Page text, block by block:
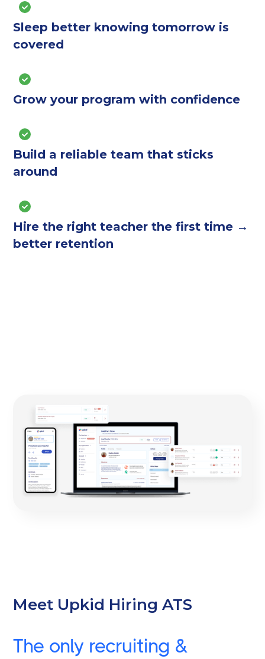
Sleep better knowing tomorrow is
covered
Grow your program with confidence
Build a reliable team that sticks
around
Hire the right teacher the first time →
better retention
Meet Upkid Hiring ATS
The only recruiting &